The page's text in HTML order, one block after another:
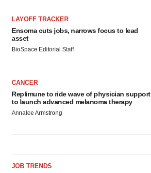
LAYOFF TRACKER
Ensoma cuts jobs, narrows focus to lead
asset
BioSpace Editorial Staff
CANCER
Replimune to ride wave of physician support
to launch advanced melanoma therapy
Annalee Armstrong
JOB TRENDS